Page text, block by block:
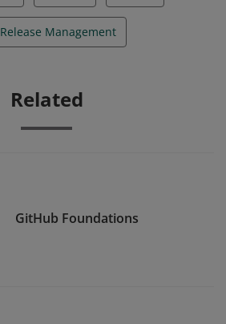
Release Management
Related
GitHub Foundations